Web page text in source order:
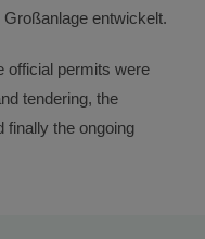
entwickelt.
official permits were
tendering, the
finally the ongoing